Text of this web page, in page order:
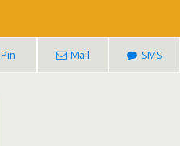
Pin Mail SMS